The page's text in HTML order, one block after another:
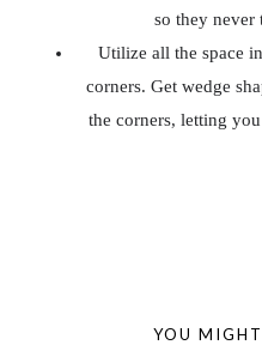
so they never
Utilize all the space
corners. Get wedge
the corners, letting
YOU